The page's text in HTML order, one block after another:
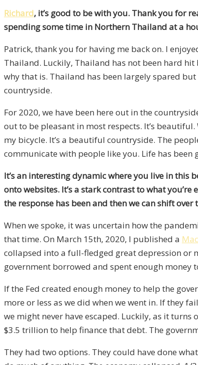
Richard, it’s good to be with you. Thank you for
spending some time in Northern Thailand at a
Patrick, thank you for having me back on. I
Thailand. Luckily, Thailand has not been hard
why that is. Thailand has been largely spared but
countryside.
For 2020, we have been here out in the
out to be pleasant in most respects. It’s
my bicycle. It’s a beautiful countryside. The
communicate with people like you. Life has been
It’s an interesting dynamic where you live in
onto websites. It’s a stark contrast to what
the response has beenand then we can shift over
When we spoke, it was uncertain how the
that time. On March 15th, 2020, I published a
collapsed into a full-fledged great depression or
government borrowed and spent enough money
If the Fed created enough money to help the
more or less as we did when we went in. If they
we might never have escaped. Luckily, as it
$3.5 trillion to help finance that debt. The
They had two options. They could have done